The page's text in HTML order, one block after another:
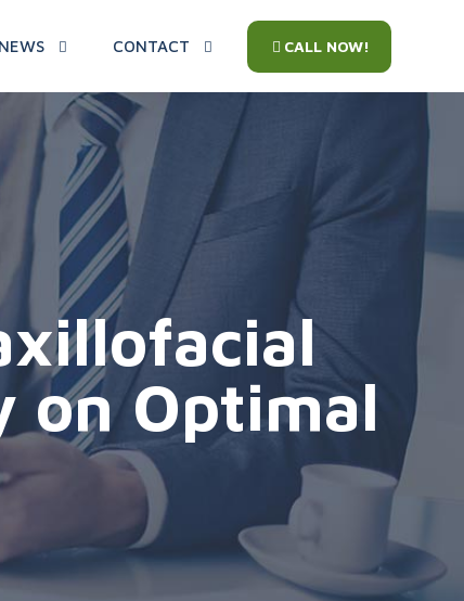
NEWS CONTACT CALL NOW!
on Optimal